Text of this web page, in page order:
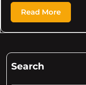
Read More
Search